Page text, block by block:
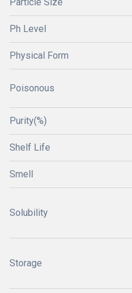
Ph Level
Physical Form
Poisonous
Purity(%)
Shelf Life
Smell
Solubility
Storage